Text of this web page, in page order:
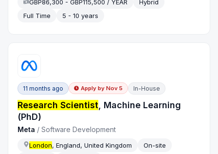
GBP86,300 - GBP115,500 / YEAR
Hybrid
Full Time
5 - 10 years
11 months ago Apply by Nov 5 In-House
Research Scientist , Machine Learning
(PhD)
Meta /Software Development
London, England, United Kingdom
On-site